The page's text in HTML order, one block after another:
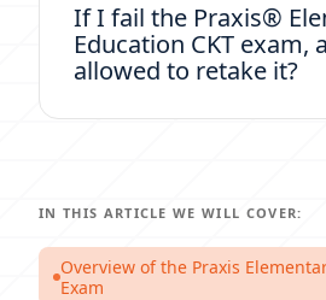
If I fail the Praxis®
Education CKT exam,
allowed to retake it?
IN THIS ARTICLE WE WILL COVER:
Overview of the Praxis
Exam